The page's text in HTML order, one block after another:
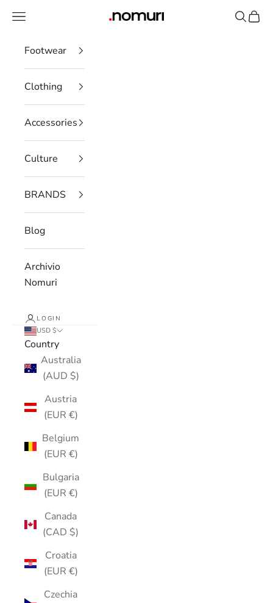
nomuristore
Open navigation menu Open
Footwear
Clothing
Accessories
Culture
BRANDS
Blog
Archivio
Nomuri
LOGIN
USD $
Country
Australia
(AUD $)
Austria
(EUR €)
Belgium
(EUR €)
Bulgaria
(EUR €)
Canada
(CAD $)
Croatia
(EUR €)
Czechia